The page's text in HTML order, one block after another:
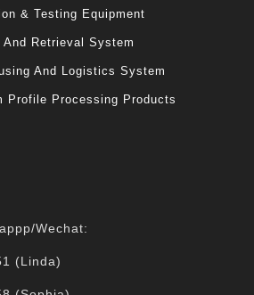
& Testing Equipment
Retrieval System
And Logistics System
Profile Processing Products
Wechat:
(Linda)